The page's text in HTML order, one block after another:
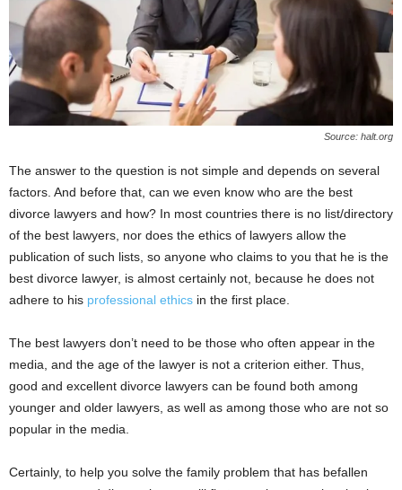
Source: halt.org
The answer to the question is not simple and depends on several
factors. And before that, can we even know who are the best
divorce lawyers and how? In most countries there is no list/directory
of the best lawyers, nor does the ethics of lawyers allow the
publication of such lists, so anyone who claims to you that he is the
best divorce lawyer, is almost certainly not, because he does not
adhere to his professional ethics in the first place.
The best lawyers don’t need to be those who often appear in the
media, and the age of the lawyer is not a criterion either. Thus,
good and excellent divorce lawyers can be found both among
younger and older lawyers, as well as among those who are not so
popular in the media.
Certainly, to help you solve the family problem that has befallen